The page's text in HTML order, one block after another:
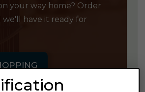
your way home? Order
we'll have it ready for